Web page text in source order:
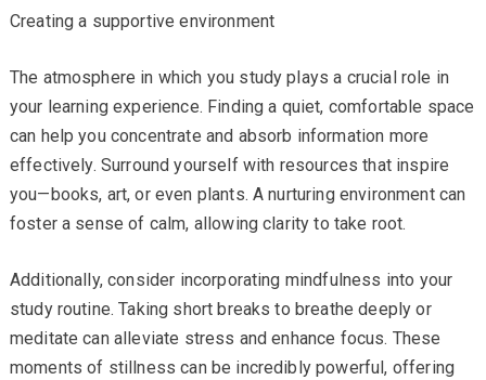
Creating a supportive environment
The atmosphere in which you study plays a crucial role in
your learning experience. Finding a quiet, comfortable space
can help you concentrate and absorb information more
effectively. Surround yourself with resources that inspire
you—books, art, or even plants. A nurturing environment can
foster a sense of calm, allowing clarity to take root.
Additionally, consider incorporating mindfulness into your
study routine. Taking short breaks to breathe deeply or
meditate can alleviate stress and enhance focus. These
moments of stillness can be incredibly powerful, offering